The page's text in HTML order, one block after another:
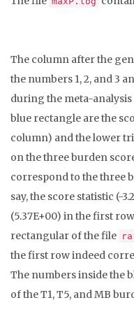
The column after the
the numbers 1, 2, and 3
during the meta-analysis
blue rectangle are the
column) and the lower
on the three burden
correspond to the three
say, the score statistic (-
(5.37E+00) in the first
rectangular of the file
the first row indeed
The numbers inside the
of the T1, T5, and MB